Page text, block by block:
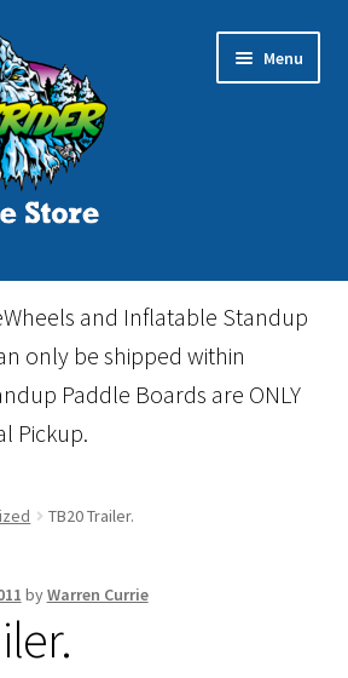
Menu
Inventory
and Inflatable Standup
only be shipped within
Paddle Boards are ONLY
Pickup.
TB20 Trailer.
byWarren Currie